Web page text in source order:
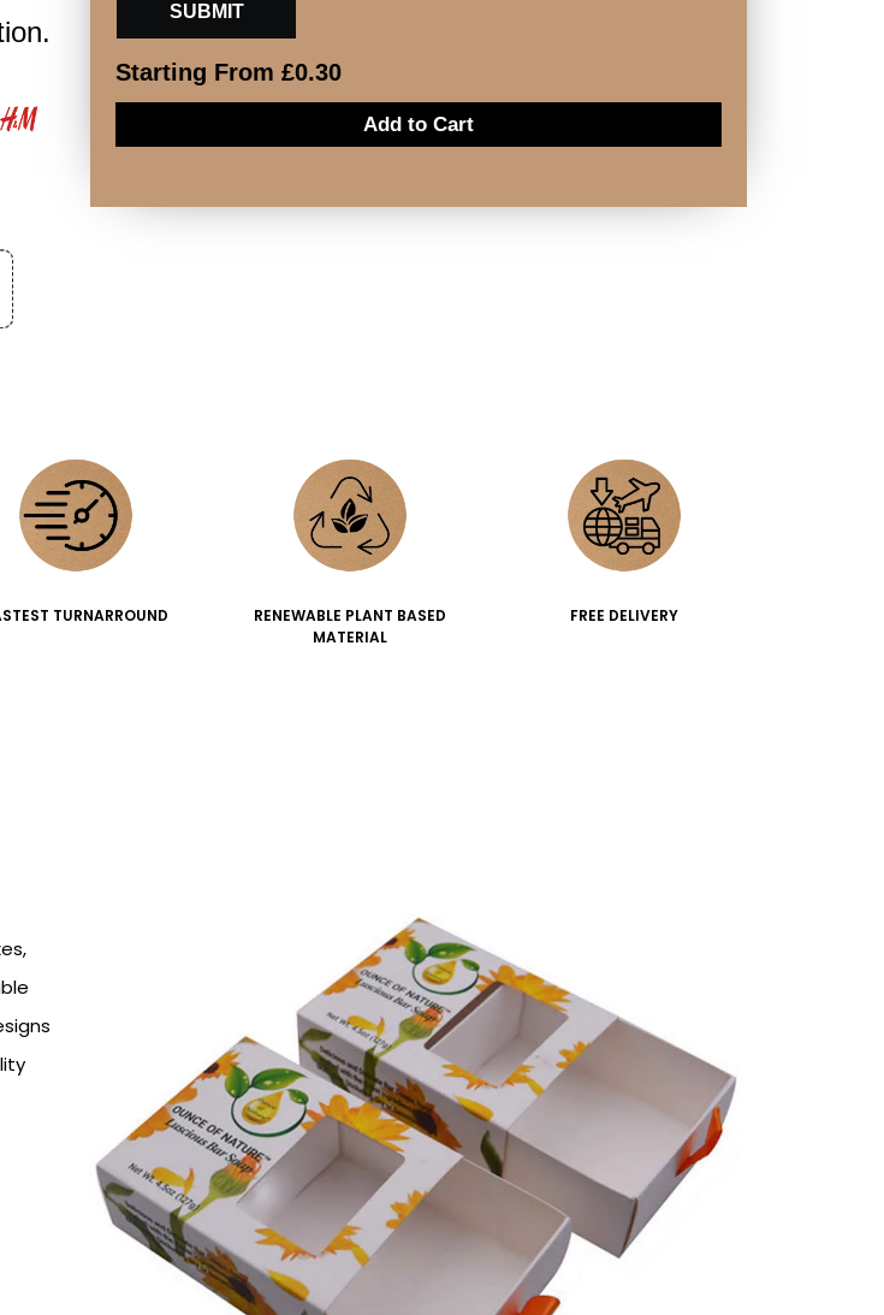
Starting From £0.30
Add to Cart
TURNARROUND
RENEWABLE PLANT BASED
MATERIAL
FREE DELIVERY